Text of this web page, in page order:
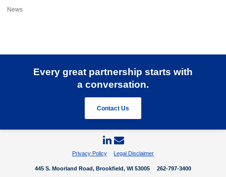
News
Every great partnership starts with
a conversation.
Contact Us
Privacy Policy Legal Disclaimer
445 S. Moorland Road, Brookfield, WI 53005 262-797-3400